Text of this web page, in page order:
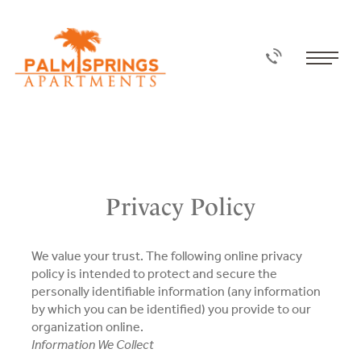
Privacy Policy
We value your trust. The following online privacy
policy is intended to protect and secure the
personally identifiable information (any information
by which you can be identified) you provide to our
organization online.
Information We Collect